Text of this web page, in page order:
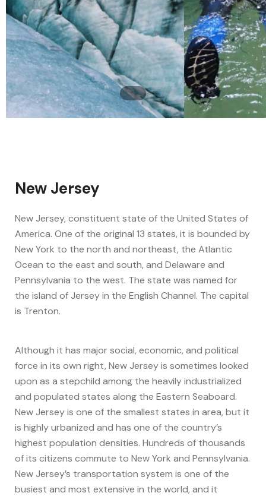
New Jersey
New Jersey, constituent state of the United States of
America. One of the original 13 states, it is bounded by
New York to the north and northeast, the Atlantic
Ocean to the east and south, and Delaware and
Pennsylvania to the west. The state was named for
the island of Jersey in the English Channel. The capital
is Trenton.
Although it has major social, economic, and political
force in its own right, New Jersey is sometimes looked
upon as a stepchild among the heavily industrialized
and populated states along the Eastern Seaboard.
New Jersey is one of the smallest states in area, but it
is highly urbanized and has one of the country’s
highest population densities. Hundreds of thousands
of its citizens commute to New York and Pennsylvania.
New Jersey’s transportation system is one of the
busiest and most extensive in the world, and it